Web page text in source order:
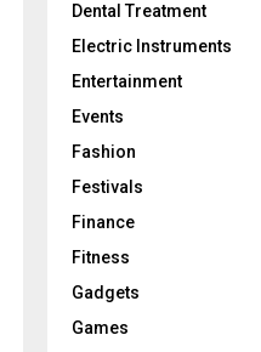
Dental Treatment
Electric Instruments
Entertainment
Events
Fashion
Festivals
Finance
Fitness
Gadgets
Games